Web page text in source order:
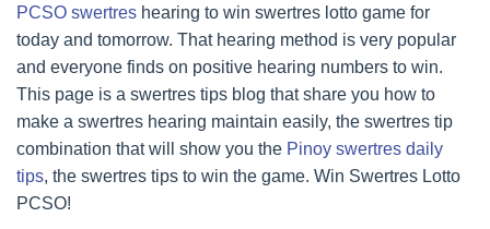
PCSO swertres hearing to win swertres lotto game for
today and tomorrow. That hearing method is very popular
and everyone finds on positive hearing numbers to win.
This page is a swertres tips blog that share you how to
make a swertres hearing maintain easily, the swertres tip
combination that will show you the Pinoy swertres daily
tips, the swertres tips to win the game. Win Swertres Lotto
PCSO!